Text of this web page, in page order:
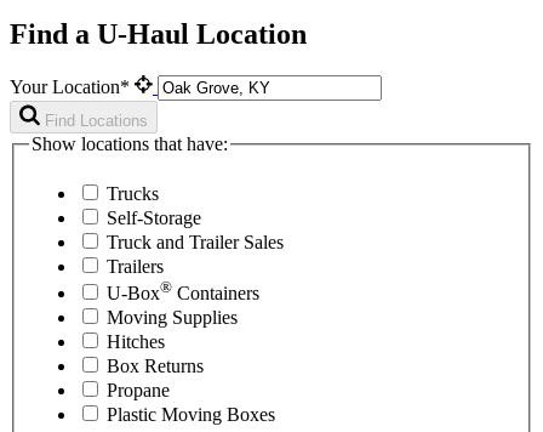
Find a U-Haul Location
Your Location*
Find Locations
Show locations that have:
Trucks
Self-Storage
Truck and Trailer Sales
Trailers
U-Box® Containers
Moving Supplies
Hitches
Box Returns
Propane
Plastic Moving Boxes